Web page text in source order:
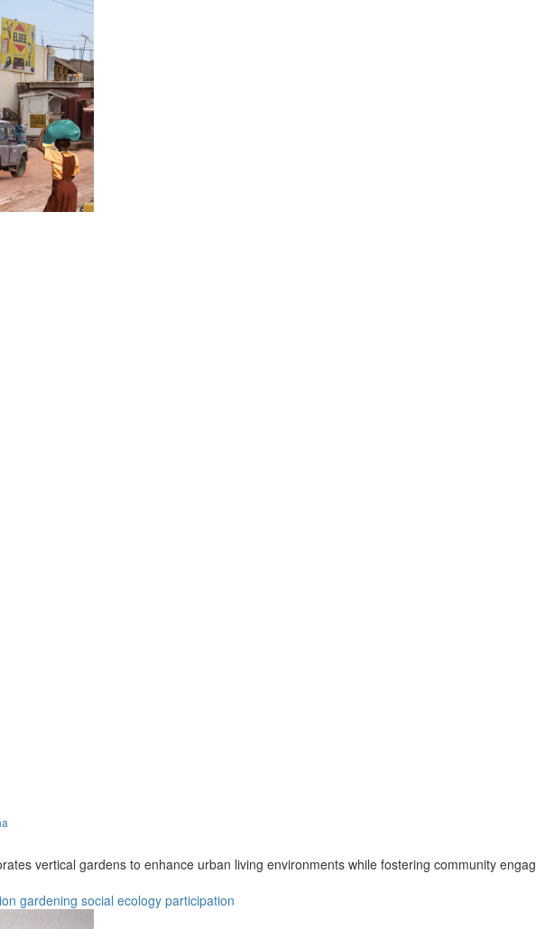
vertical gardens to enhance urban living environments while fostering community
gardening social ecology participation